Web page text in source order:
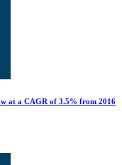
at a CAGR of 3.5% from 2016